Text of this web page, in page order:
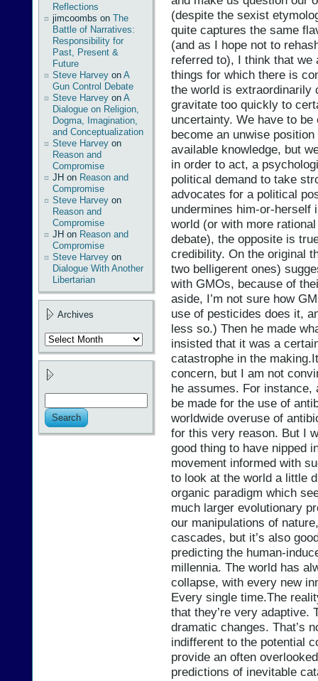
Reflections
jimcoombs on The
Battle of Narratives:
Responsibility for
Past, Present &
Future
Steve Harvey on A
Gun Control Debate
Steve Harvey on A
Dialogue on Religion,
Dogma, Imagination,
and Conceptualization
Steve Harvey on
Reason and
Compromise
JH on Reason and
Compromise
Steve Harvey on
Reason and
Compromise
JH on Reason and
Compromise
Steve Harvey on
Dialogue With Another
Libertarian
Archives
Archives
(despite the sexist
quite captures the same
(and as I hope not to
referred to), I think that we
things for which there is
the world is extraordinarily
gravitate too quickly to
uncertainty. We have to
become an unwise
available knowledge, but
in order to act, a
political demand to take
advocates for a political
undermines him-or-herself
world (or with more
debate), the opposite is
credibility. On the original
two belligerent ones)
with GMOs, because of
aside, I’m not sure how
use of pesticides does it,
less so.) Then he made
insisted that it was a
catastrophe in the
concern, but I am not
he assumes. For instance,
be made for the use of
worldwide overuse of
for this very reason. But I
good thing to have nipped
movement informed with
to look at the world a little
organic paradigm which
much larger evolutionary
our manipulations of
cascades, but it’s also
predicting the human-
millennia. The world has
collapse, with every new
Every single time.The
that they’re very adaptive.
dramatic changes. That’s
indifferent to the potential
provide an often
predictions of inevitable